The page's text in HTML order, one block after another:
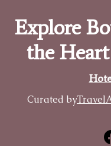
Explore
the
Curated by